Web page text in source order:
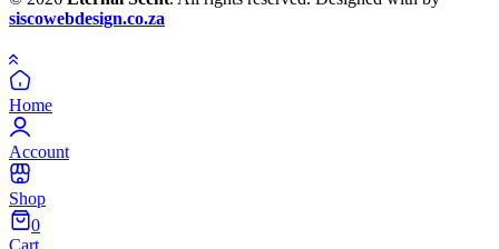
siscowebdesign.co.za
Home
Account
Shop
0
Cart